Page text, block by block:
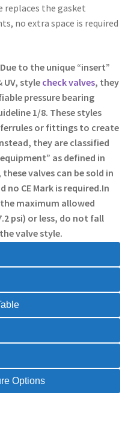
replaces the gasket
no extra space is required
Due to the unique “insert”
UV, style check valves, they
pressure bearing
1/8. These styles
or fittings to create
they are classified
as defined in
these valves can be sold in
CE Mark is required.In
maximum allowed
psi) or less, do not fall
valve style.
Options